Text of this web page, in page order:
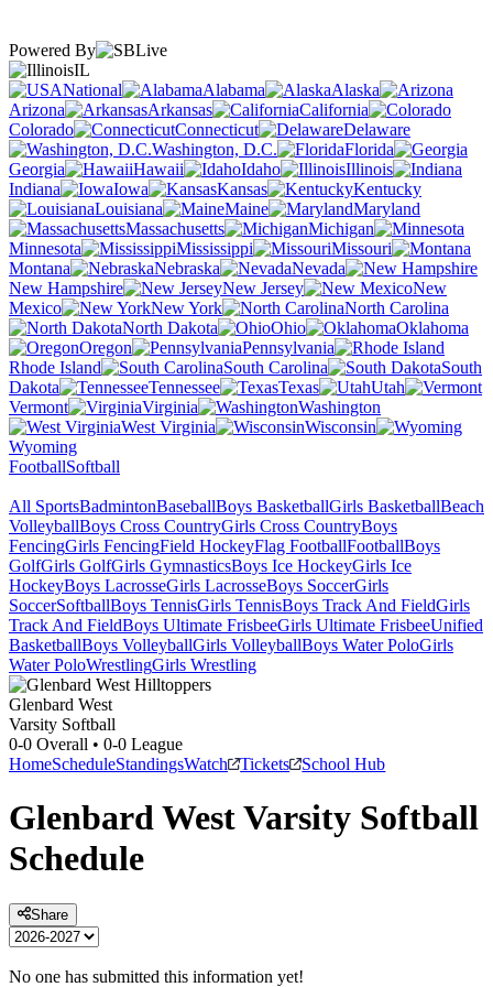
Powered By
IL
National
Alabama
Alaska
Arizona
Arkansas
California
Colorado
Connecticut
Delaware
Washington, D.C.
Florida
Georgia
Hawaii Idaho
Illinois
Indiana
Iowa Kansas
Kentucky
Louisiana
Maine
Maryland
Massachusetts
Michigan
Minnesota
Mississippi
Missouri
Montana
Nebraska
Nevada
New Hampshire
New Jersey
New
Mexico
New York
North Carolina
North Dakota
Ohio
Oklahoma
Oregon
Pennsylvania
Rhode Island
South Carolina
South
Dakota
Tennessee Texas
Utah
Vermont
Virginia
Washington
West Virginia
Wisconsin
Wyoming
FootballSoftball
All SportsBadmintonBaseballBoys BasketballGirls BasketballBeach
VolleyballBoys Cross CountryGirls Cross CountryBoys
FencingGirls FencingField HockeyFlag FootballFootballBoys
GolfGirls GolfGirls GymnasticsBoys Ice HockeyGirls Ice
HockeyBoys LacrosseGirls LacrosseBoys SoccerGirls
SoccerSoftballBoys TennisGirls TennisBoys Track And FieldGirls
Track And FieldBoys Ultimate FrisbeeGirls Ultimate FrisbeeUnified
BasketballBoys VolleyballGirls VolleyballBoys Water PoloGirls
Water PoloWrestlingGirls Wrestling
Glenbard West
Varsity Softball
0-0 Overall • 0-0 League
HomeScheduleStandingsWatch Tickets School Hub
Glenbard WestVarsity Softball
Schedule
Share
No one has submitted this information yet!